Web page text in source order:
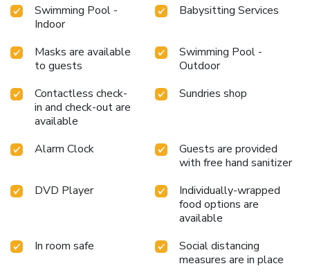
Swimming Pool -
Indoor
Babysitting Services
Masks are available
to guests
Swimming Pool -
Outdoor
Contactless check-
in and check-out are
available
Sundries shop
Alarm Clock
Guests are provided
with free hand sanitizer
DVD Player
Individually-wrapped
food options are
available
In room safe
Social distancing
measures are in place